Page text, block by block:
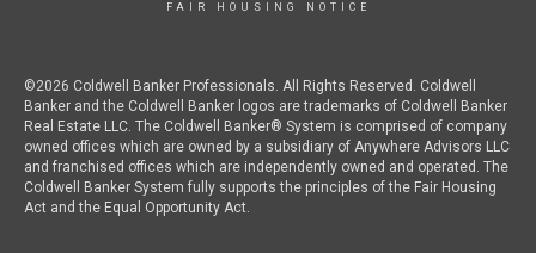
FAIR HOUSING NOTICE
©2026 Coldwell Banker Professionals. All Rights Reserved. Coldwell
Banker and the Coldwell Banker logos are trademarks of Coldwell Banker
Real Estate LLC. The Coldwell Banker® System is comprised of company
owned offices which are owned by a subsidiary of Anywhere Advisors LLC
and franchised offices which are independently owned and operated. The
Coldwell Banker System fully supports the principles of the Fair Housing
Act and the Equal Opportunity Act.